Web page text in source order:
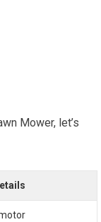
Mower, let’s